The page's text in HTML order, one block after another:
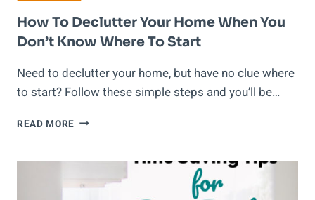
How To Declutter Your Home When You
Don’t Know Where To Start
Need to declutter your home, but have no clue where
to start? Follow these simple steps and you’ll be…
READ MORE HOW
YOUR